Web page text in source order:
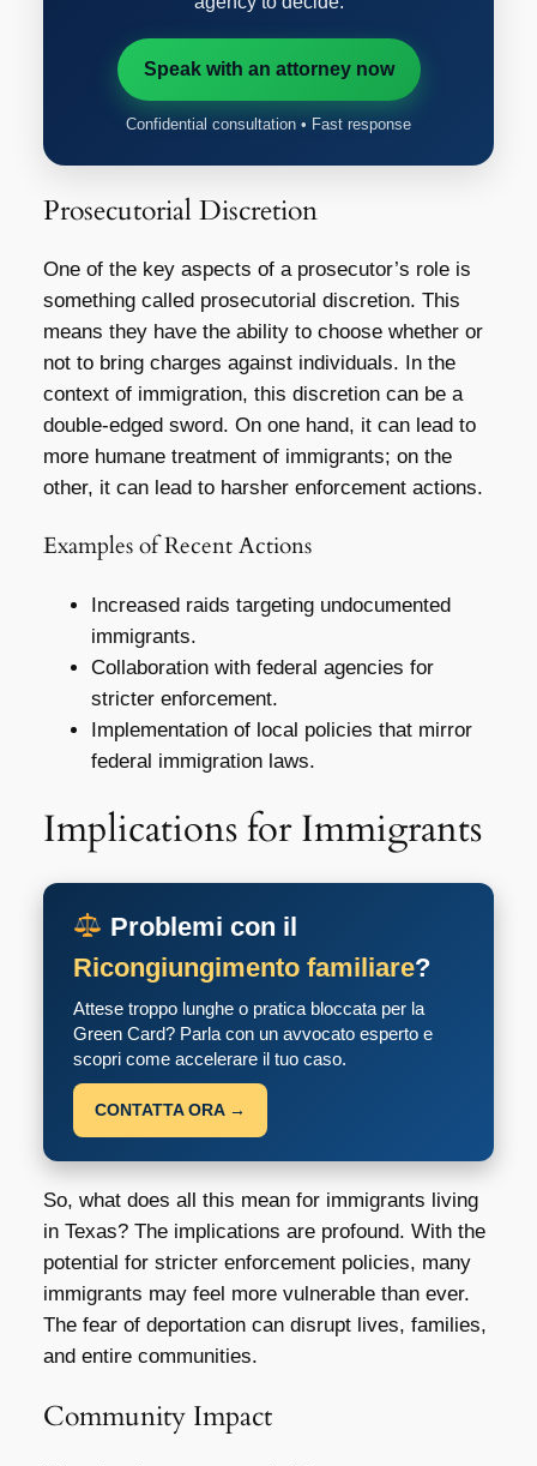
Speak with an attorney now
Confidential consultation • Fast response
Prosecutorial Discretion
One of the key aspects of a prosecutor’s role is
something called prosecutorial discretion. This
means they have the ability to choose whether or
not to bring charges against individuals. In the
context of immigration, this discretion can be a
double-edged sword. On one hand, it can lead to
more humane treatment of immigrants; on the
other, it can lead to harsher enforcement actions.
Examples of Recent Actions
Increased raids targeting undocumented
immigrants.
Collaboration with federal agencies for
stricter enforcement.
Implementation of local policies that mirror
federal immigration laws.
Implications for Immigrants
Problemi con il
Ricongiungimento familiare?
Attese troppo lunghe o pratica bloccata per la
Green Card? Parla con un avvocato esperto e
scopri come accelerare il tuo caso.
CONTATTA ORA →
So, what does all this mean for immigrants living
in Texas? The implications are profound. With the
potential for stricter enforcement policies, many
immigrants may feel more vulnerable than ever.
The fear of deportation can disrupt lives, families,
and entire communities.
Community Impact